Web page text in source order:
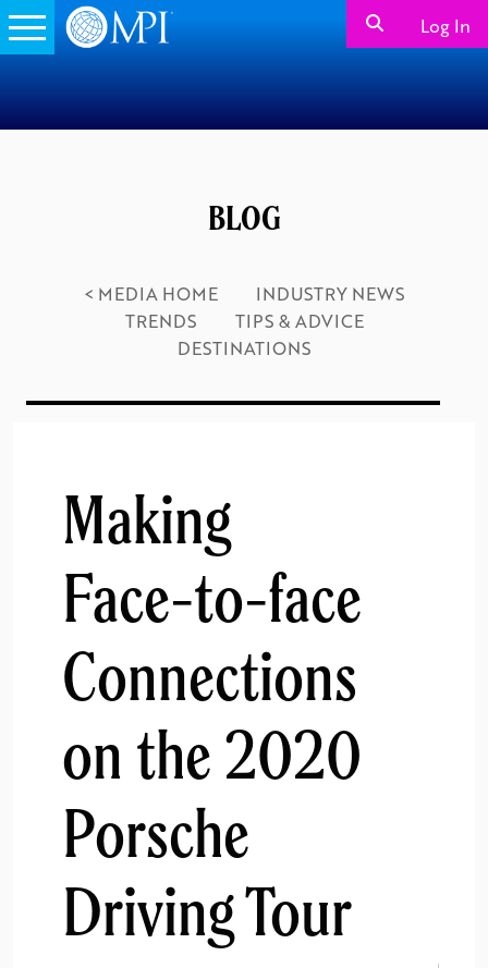
Log In
BLOG
< MEDIA HOME
INDUSTRY NEWS
TRENDS
TIPS & ADVICE
DESTINATIONS
Making
Face-to-face
Connections
on the 2020
Porsche
Driving Tour